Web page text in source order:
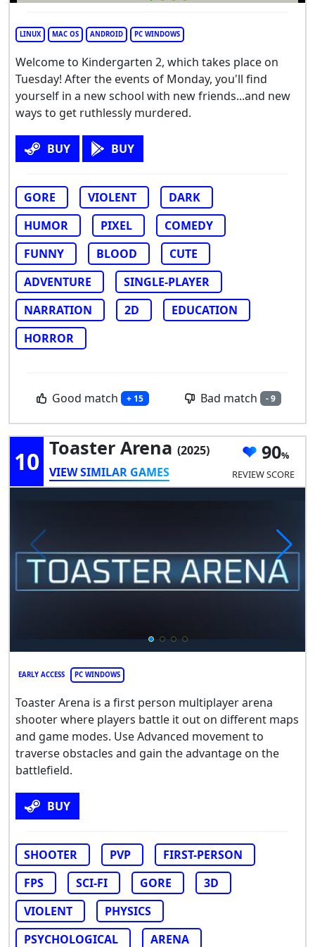
LINUX MAC OS ANDROID PC WINDOWS
Welcome to Kindergarten 2, which takes place on
Tuesday! After the events of Monday, you'll find
yourself in a new school with new friends...and new
ways to get ruthlessly murdered.
BUY BUY
GORE VIOLENT
DARK
HUMOR
PIXEL
COMEDY
FUNNY
BLOOD
CUTE
ADVENTURE
SINGLE-PLAYER
NARRATION
2D
EDUCATION
HORROR
Good match + 15 Bad match - 9
10 Toaster Arena (2025)
VIEW SIMILAR GAMES
90
REVIEW SCORE
EARLY ACCESS PC WINDOWS
Toaster Arena is a first person multiplayer arena
shooter where players battle it out on different maps
and game modes. Use Advanced movement to
traverse obstacles and gain the advantage on the
battlefield.
BUY
SHOOTER PVP
FIRST-PERSON
FPS
SCI-FI GORE
3D
VIOLENT
PHYSICS
PSYCHOLOGICAL
ARENA